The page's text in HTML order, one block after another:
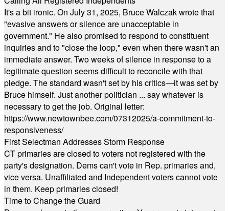
It's a bit ironic. On July 31, 2025, Bruce Walczak wrote that
"evasive answers or silence are unacceptable in
government." He also promised to respond to constituent
inquiries and to "close the loop," even when there wasn't an
immediate answer. Two weeks of silence in response to a
legitimate question seems difficult to reconcile with that
pledge. The standard wasn't set by his critics—it was set by
Bruce himself. Just another politician ... say whatever is
necessary to get the job. Original letter:
https://www.newtownbee.com/07312025/a-commitment-to-
responsiveness/
First Selectman Addresses Storm Response
CT primaries are closed to voters not registered with the
party's designation. Dems can't vote in Rep. primaries and,
vice versa. Unaffiliated and Independent voters cannot vote
in them. Keep primaries closed!
Time to Change the Guard